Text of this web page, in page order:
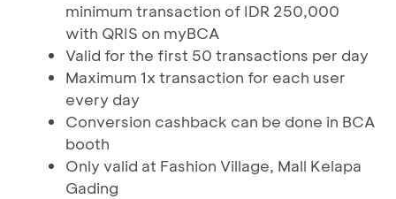
minimum transaction of IDR 250,000
with QRIS on myBCA
Valid for the first 50 transactions per day
Maximum 1x transaction for each user
every day
Conversion cashback can be done in BCA
booth
Only valid at Fashion Village, Mall Kelapa
Gading